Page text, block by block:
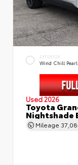
EXTERIOR
Wind Chill Pearl
Used 2026
Toyota
Nightshade
Mileage